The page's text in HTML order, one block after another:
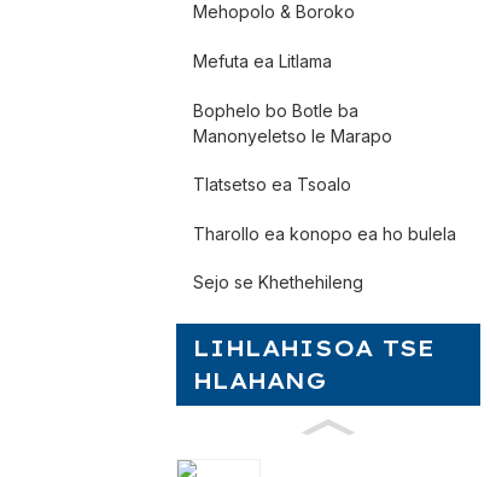
Mehopolo & Boroko
Mefuta ea Litlama
Bophelo bo Botle ba
Manonyeletso le Marapo
Tlatsetso ea Tsoalo
Tharollo ea konopo ea ho bulela
Sejo se Khethehileng
LIHLAHISOA TSE
HLAHANG